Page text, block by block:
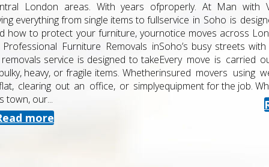
properly. At Man with Van Soho, our same day removals
service in Soho is designed for urgent, last-minute and short-
notice moves across London. We combine local knowledge of
Soho’s busy streets with a structured, professional approach.
Every move is carried out by trained , experienced and fully
insured movers using well-maintained vehicles and the right
equipment for the job. What Our Same Day Removals...